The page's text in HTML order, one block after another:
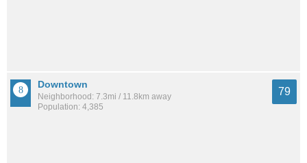
Downtown
Neighborhood: 7.3mi / 11.8km away
Population: 4,385
79